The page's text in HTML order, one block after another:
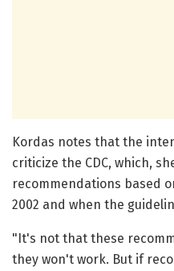
Kordas notes that the
criticize the CDC, which,
recommendations based
2002 and when the
"It's not that these
they won't work. But if